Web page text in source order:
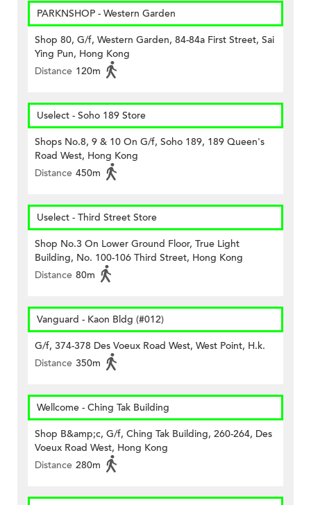
PARKNSHOP - Western Garden
Shop 80, G/f, Western Garden, 84-84a First Street, Sai
Ying Pun, Hong Kong
Distance 120m
Uselect - Soho 189 Store
Shops No.8, 9 & 10 On G/f, Soho 189, 189 Queen's
Road West, Hong Kong
Distance 450m
Uselect - Third Street Store
Shop No.3 On Lower Ground Floor, True Light
Building, No. 100-106 Third Street, Hong Kong
Distance 80m
Vanguard - Kaon Bldg (#012)
G/f, 374-378 Des Voeux Road West, West Point, H.k.
Distance 350m
Wellcome - Ching Tak Building
Shop B&amp;c, G/f, Ching Tak Building, 260-264, Des
Voeux Road West, Hong Kong
Distance 280m